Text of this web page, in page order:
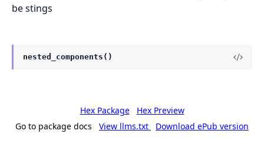
be stings
nested_components()
Hex Package
Hex Preview
Go to package docs
View llms.txt Download ePub version